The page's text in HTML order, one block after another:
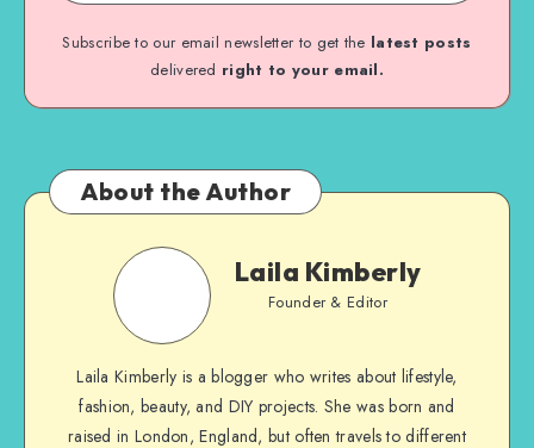
Subscribe to our email newsletter to get the latest posts
delivered right to your email.
About the Author
Laila Kimberly
Founder & Editor
Laila Kimberly is a blogger who writes about lifestyle,
fashion, beauty, and DIY projects. She was born and
raised in London, England, but often travels to different